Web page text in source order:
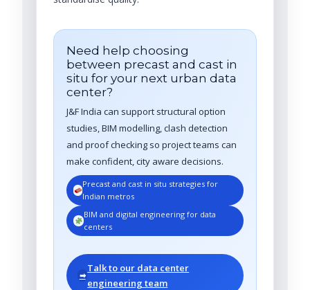
Need help choosing
between precast and cast in
situ for your next urban data
center?
J&F India can support structural option
studies, BIM modelling, clash detection
and proof checking so project teams can
make confident, city aware decisions.
Precast and cast in situ strategies for
Indian metros
BIM and digital engineering for data
centers
➡
Talk to our data center
engineering team